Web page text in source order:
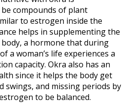
compounds of plant
to estrogen inside the
helps in supplementing the
a hormone that during
a woman’s life experiences a
capacity. Okra also has an
since it helps the body get
swings, and missing periods by
to be balanced.